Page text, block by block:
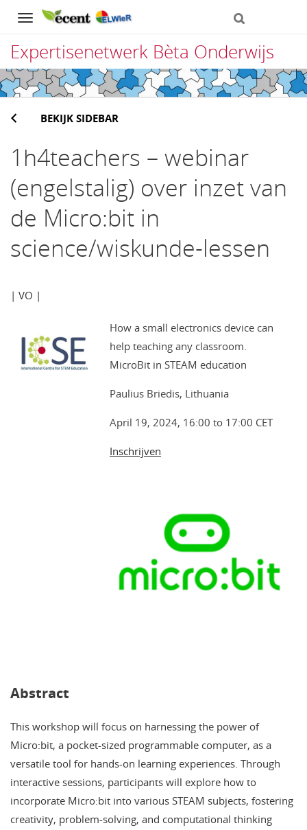
Navigation
Expertisenetwerk Bèta Onderwijs
Direct
naar
het
inhoud
BEKIJK SIDEBAR
1h4teachers – webinar
(engelstalig) over inzet van
de Micro:bit in
science/wiskunde-lessen
| VO |
How a small electronics device can
help teaching any classroom.
MicroBit in STEAM education
Paulius Briedis, Lithuania
April 19, 2024, 16:00 to 17:00 CET
Inschrijven
Abstract
This workshop will focus on harnessing the power of
Micro:bit, a pocket-sized programmable computer, as a
versatile tool for hands-on learning experiences. Through
interactive sessions, participants will explore how to
incorporate Micro:bit into various STEAM subjects, fostering
creativity, problem-solving, and computational thinking